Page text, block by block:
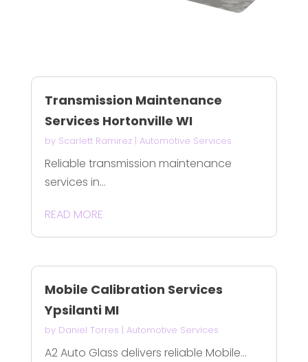
Transmission Maintenance
Services Hortonville WI
by Scarlett Ramirez| Automotive Services
Reliable transmission maintenance
services in...
READ MORE
Mobile Calibration Services
Ypsilanti MI
by Daniel Torres | Automotive Services
A2 Auto Glass delivers reliable Mobile...